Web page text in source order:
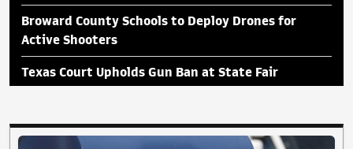
Broward County Schools to Deploy Drones for
Active Shooters
Texas Court Upholds Gun Ban at State Fair